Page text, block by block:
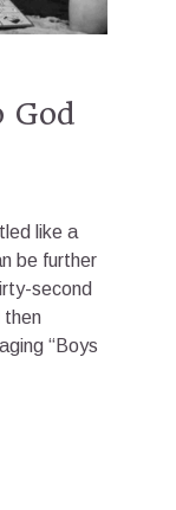
God
like a
be further
second
then
“Boys